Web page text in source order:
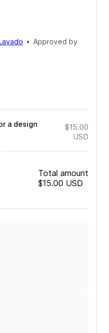
• Approved by
a design
$15.00
USD
Total amount
$15.00 USD